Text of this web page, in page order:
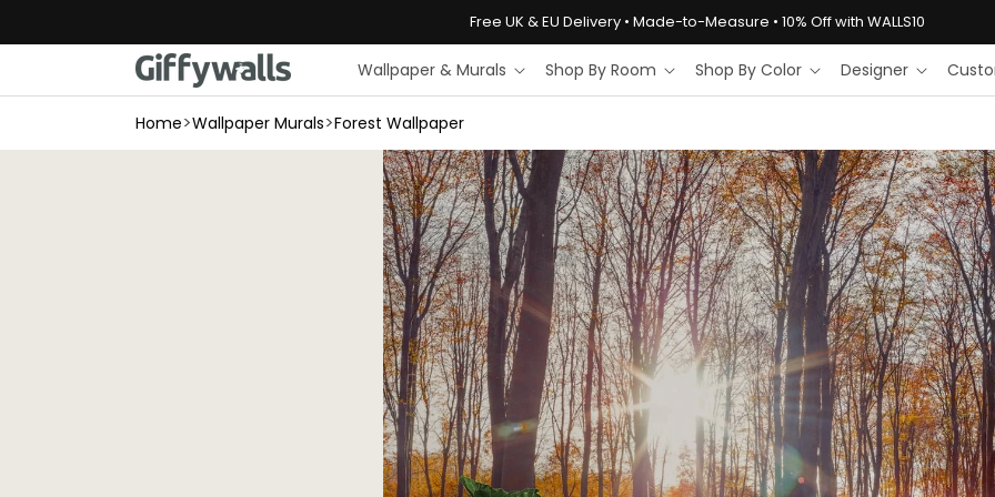
Free UK & EU Delivery • Made-to-Measure • 10% Off with WALLS10
Wallpaper & Murals Shop By Room Shop By Color Designer
Home>Wallpaper Murals>Forest Wallpaper